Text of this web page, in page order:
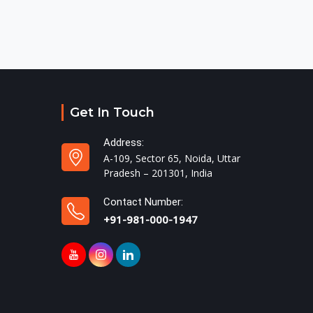
Get In Touch
Address:
A-109, Sector 65, Noida, Uttar
Pradesh – 201301, India
Contact Number:
+91-981-000-1947